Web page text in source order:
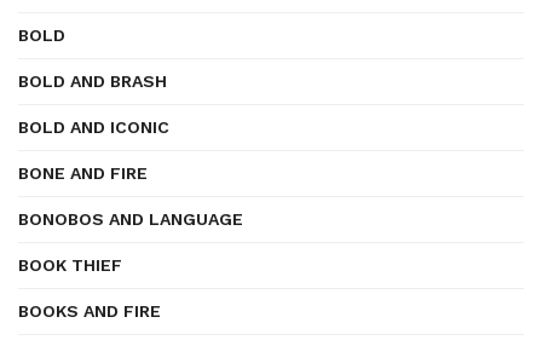
BOLD
BOLD AND BRASH
BOLD AND ICONIC
BONE AND FIRE
BONOBOS AND LANGUAGE
BOOK THIEF
BOOKS AND FIRE